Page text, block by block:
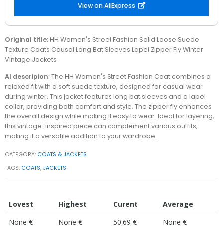
View on AliExpress
Original title: HH Women's Street Fashion Solid Loose Suede
Texture Coats Causal Long Bat Sleeves Lapel Zipper Fly Winter
Vintage Jackets
AI descripion: The HH Women's Street Fashion Coat combines a
relaxed fit with a soft suede texture, designed for casual wear
during winter. This jacket features long bat sleeves and a lapel
collar, providing both comfort and style. The zipper fly enhances
the overall design while making it easy to wear. Ideal for layering,
this vintage-inspired piece can complement various outfits,
making it a versatile addition to your wardrobe.
CATEGORY: COATS & JACKETS
TAGS: COATS, JACKETS
Lovest Highest Curent
Average
None €
None € 50.69 € None €